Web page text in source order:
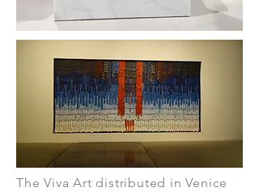
The Viva Art distributed in Venice